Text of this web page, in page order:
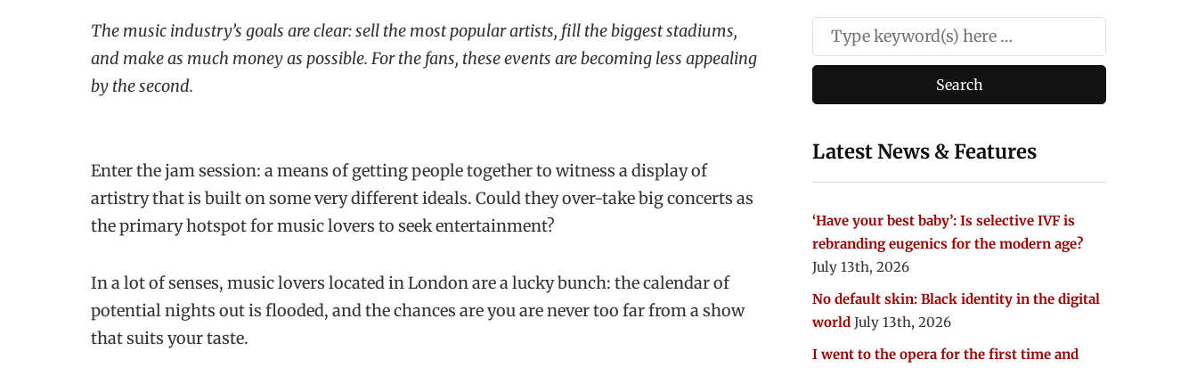
The music industry’s goals are clear: sell the most popular artists, fill the biggest stadiums,
and make as much money as possible. For the fans, these events are becoming less appealing
by the second.
Enter the jam session: a means of getting people together to witness a display of
artistry that is built on some very different ideals. Could they over-take big concerts as
the primary hotspot for music lovers to seek entertainment?
In a lot of senses, music lovers located in London are a lucky bunch: the calendar of
potential nights out is flooded, and the chances are you are never too far from a show
that suits your taste.
Latest News & Features
‘Have your best baby’: Is selective IVF is
rebranding eugenics for the modern age?
July 13th, 2026
No default skin: Black identity in the digital
world July 13th, 2026
I went to the opera for the first time and